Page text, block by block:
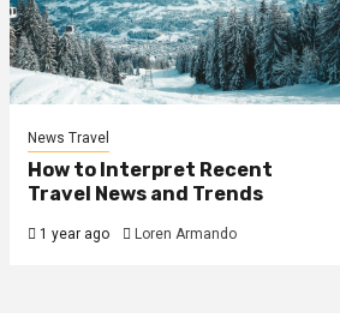
News Travel
How to Interpret Recent
Travel News and Trends
1 year ago Loren Armando